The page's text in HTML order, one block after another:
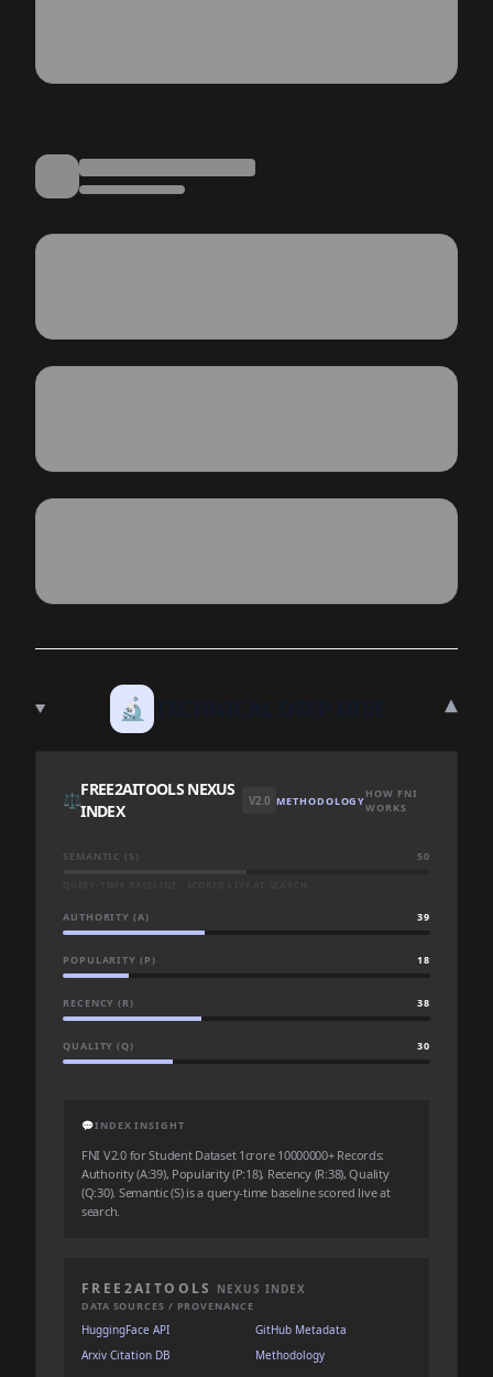
🔬 ▾
⚖️
FREE2AITOOLS NEXUS
INDEX
V2.0 METHODOLOGYHOW FNI
WORKS
SEMANTIC (S) 50
AUTHORITY (A) 39
POPULARITY (P) 18
RECENCY (R) 38
QUALITY (Q) 30
💬INDEX INSIGHT
FNI V2.0 for Student Dataset 1crore 10000000+ Records:
Authority (A:39), Popularity (P:18), Recency (R:38), Quality
(Q:30). Semantic (S) is a query-time baseline scored live at
search.
FREE2AITOOLS NEXUS INDEX
DATA SOURCES / PROVENANCE
HuggingFace API
GitHub Metadata
Arxiv Citation DB
Methodology